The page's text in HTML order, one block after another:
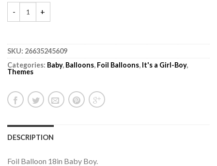
SKU: 26635245609
Categories: Baby, Balloons, Foil Balloons, It's a Girl-Boy,
Themes
DESCRIPTION
Foil Balloon 18in Baby Boy.